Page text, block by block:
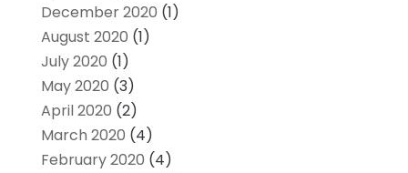
December 2020 (1)
August 2020 (1)
July 2020 (1)
May 2020 (3)
April 2020 (2)
March 2020 (4)
February 2020 (4)